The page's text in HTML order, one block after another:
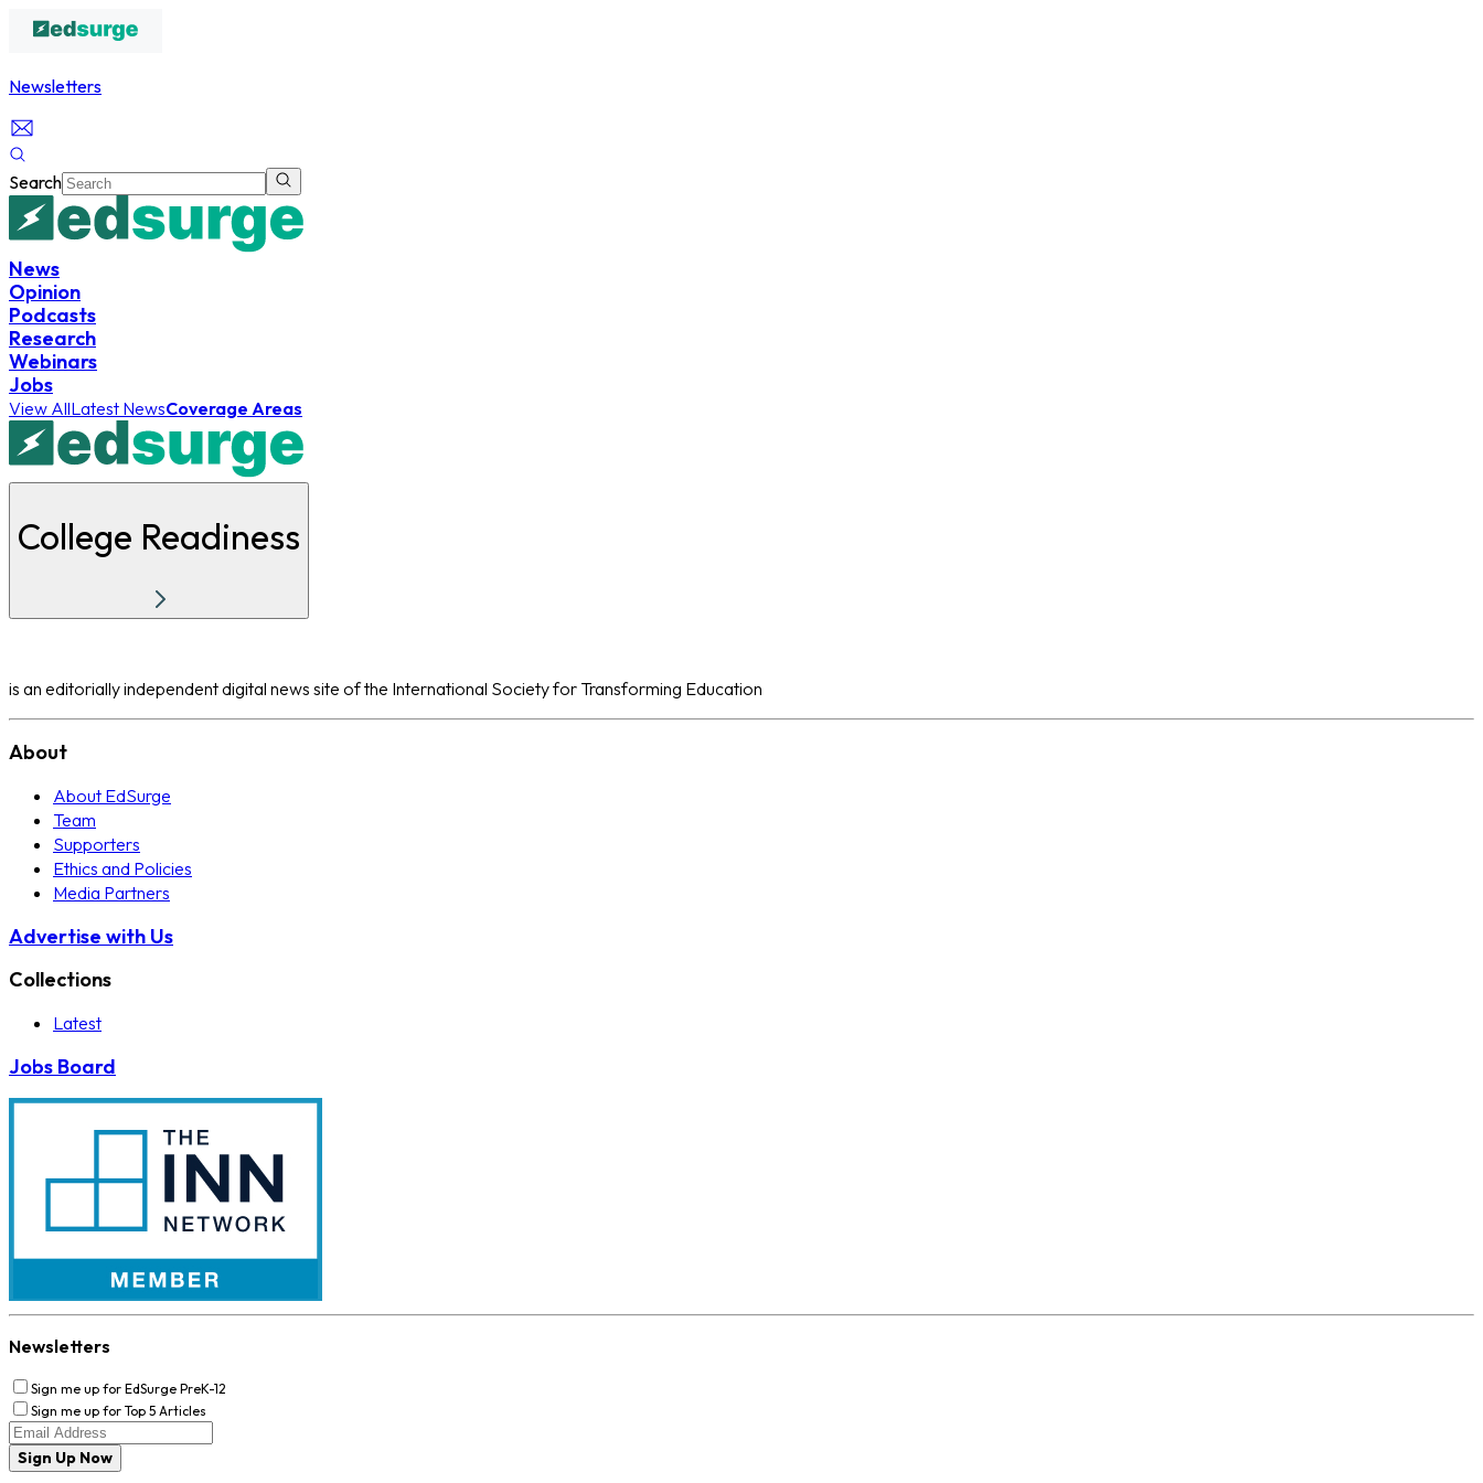
Newsletters
Search
News
Opinion
Podcasts
Research
Webinars
Jobs
View AllLatest NewsCoverage Areas
College Readiness
is an editorially independent digital news site of the International Society for Transforming Education
About
About EdSurge
Team
Supporters
Ethics and Policies
Media Partners
Advertise with Us
Collections
Latest
Jobs Board
Newsletters
Sign me up for EdSurge PreK-12
Sign me up for Top 5 Articles
Sign Up Now